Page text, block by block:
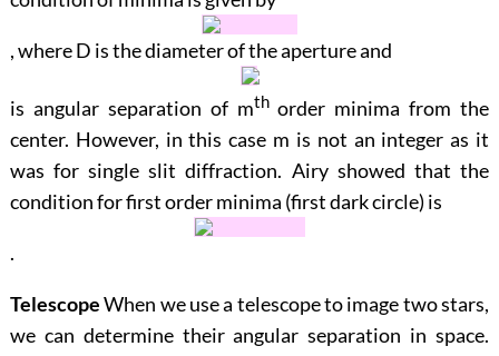
, whereD is the diameter of the aperture and
is angular separation of mthorder minima from the
center. However, in this case m is not an integer as it
was for single slit diffraction. Airy showed that the
condition for first order minima (first dark circle) is
.
TelescopeWhen we use a telescope to image two stars,
we can determine their angular separation in space.